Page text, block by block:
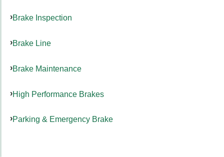
Brake Inspection
Brake Line
Brake Maintenance
High Performance Brakes
Parking & Emergency Brake